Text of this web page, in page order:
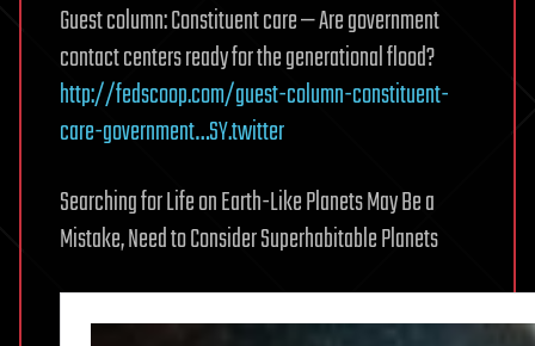
Guest column: Constituent care — Are government
contact centers ready for the generational flood?
http://fedscoop.com/guest-column-constituent-
care-government…SY.twitter
Searching for Life on Earth-Like Planets May Be a
Mistake, Need to Consider Superhabitable Planets